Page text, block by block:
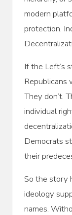
modern
protection.
If the Left’s
Republicans
They don’t.
individual
Democrats
their
So the story
ideology
names.